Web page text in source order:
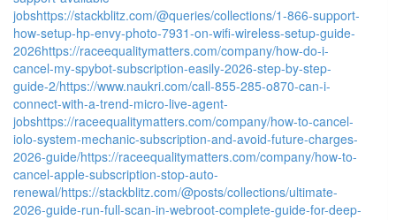
jobshttps://stackblitz.com/@queries/collections/1-866-support-
how-setup-hp-envy-photo-7931-on-wifi-wireless-setup-guide-
2026https://raceequalitymatters.com/company/how-do-i-
cancel-my-spybot-subscription-easily-2026-step-by-step-
guide-2/https://www.naukri.com/call-855-285-o870-can-i-
connect-with-a-trend-micro-live-agent-
jobshttps://raceequalitymatters.com/company/how-to-cancel-
iolo-system-mechanic-subscription-and-avoid-future-charges-
2026-guide/https://raceequalitymatters.com/company/how-to-
cancel-apple-subscription-stop-auto-
renewal/https://stackblitz.com/@posts/collections/ultimate-
2026-guide-run-full-scan-in-webroot-complete-guide-for-deep-